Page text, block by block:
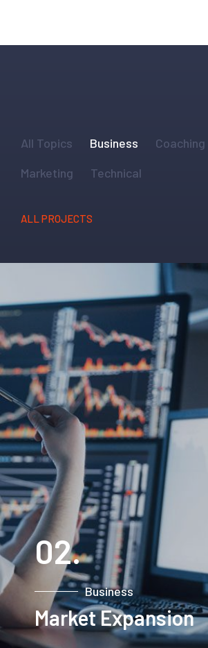
PROJECTS
All Topics Business Coaching
Marketing
Technical
ALL PROJECTS
02.
Business
Market Expansion